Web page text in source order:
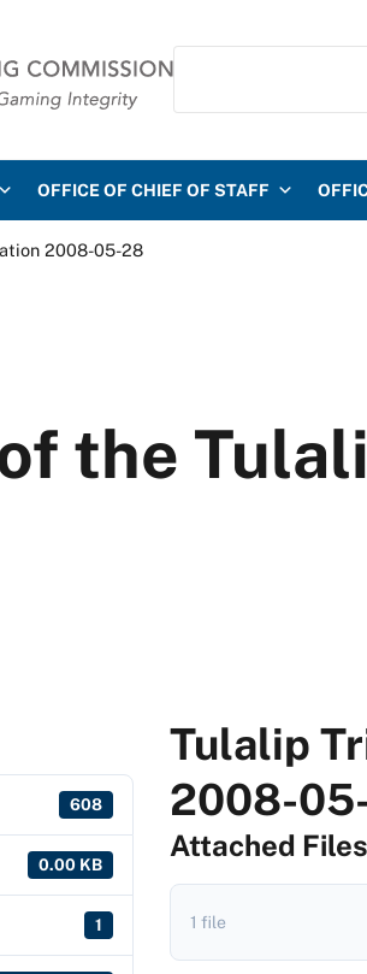
Search
OFFICE OF CHIEF OF STAFF
2008-05-28
the
608
0.00 KB
1
Tulalip
2008-
Attached Files
1 file